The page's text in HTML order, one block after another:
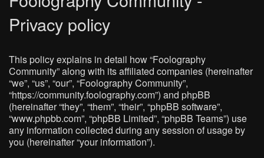
Privacy policy
This policy explains in detail how “Foolography
Community” along with its affiliated companies (hereinafter
“we”, “us”, “our”, “Foolography Community”,
“https://community.foolography.com”) and phpBB
(hereinafter “they”, “them”, “their”, “phpBB software”,
“www.phpbb.com”, “phpBB Limited”, “phpBB Teams”) use
any information collected during any session of usage by
you (hereinafter “your information”).